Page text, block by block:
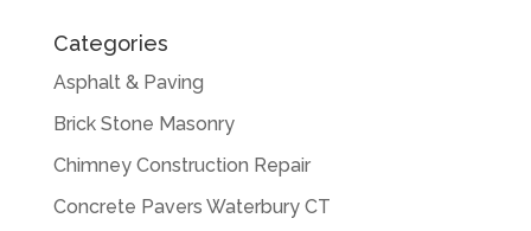
Categories
Asphalt & Paving
Brick Stone Masonry
Chimney Construction Repair
Concrete Pavers Waterbury CT